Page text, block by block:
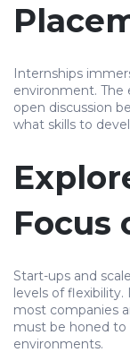
Internships
environment. The
open discussion
what skills to
Focus
Start-ups and
levels of flexibility.
most companies
must be honed to
environments.